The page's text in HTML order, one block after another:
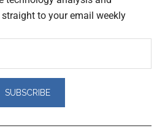
to your email weekly